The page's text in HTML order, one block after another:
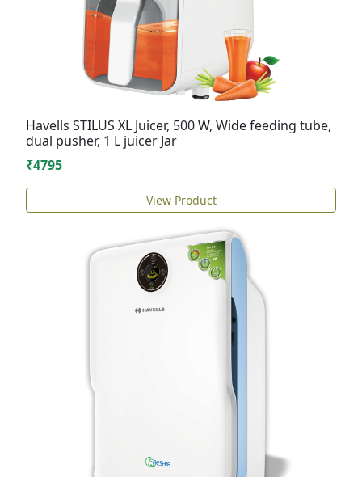
Havells STILUS XL Juicer, 500 W, Wide feeding tube,
dual pusher, 1 L juicer Jar
₹4795
View Product